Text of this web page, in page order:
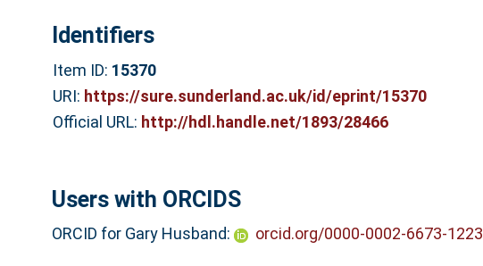
Identifiers
Item ID: 15370
URI: https://sure.sunderland.ac.uk/id/eprint/15370
Official URL: http://hdl.handle.net/1893/28466
Users with ORCIDS
ORCID for Gary Husband: orcid.org/0000-0002-6673-1223